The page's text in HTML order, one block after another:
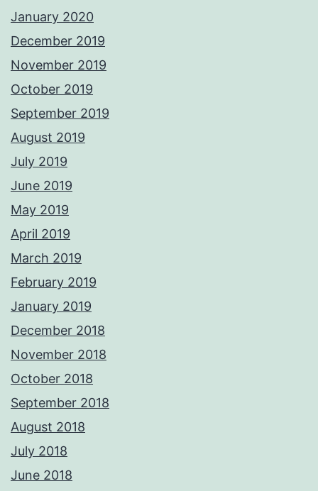
January 2020
December 2019
November 2019
October 2019
September 2019
August 2019
July 2019
June 2019
May 2019
April 2019
March 2019
February 2019
January 2019
December 2018
November 2018
October 2018
September 2018
August 2018
July 2018
June 2018